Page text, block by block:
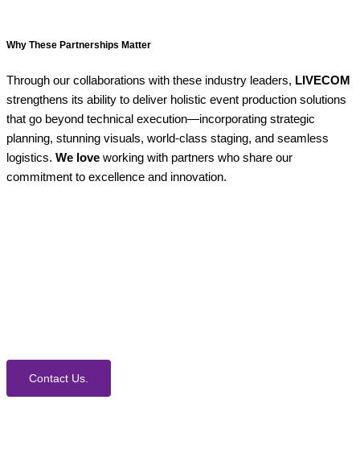
Why These Partnerships Matter
Through our collaborations with these industry leaders, LIVECOM
strengthens its ability to deliver holistic event production solutions
that go beyond technical execution—incorporating strategic
planning, stunning visuals, world-class staging, and seamless
logistics. We love working with partners who share our
commitment to excellence and innovation.
Contact Us.